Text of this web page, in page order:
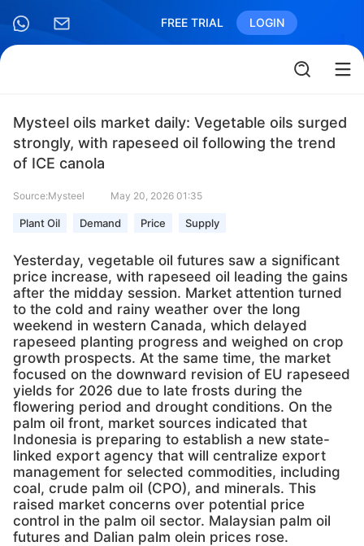
FREE TRIAL LOGIN
Mysteel oils market daily: Vegetable oils surged
strongly, with rapeseed oil following the trend
of ICE canola
Source:Mysteel May 20, 2026 01:35
Plant Oil Demand Price Supply
Yesterday, vegetable oil futures saw a significant
price increase, with rapeseed oil leading the gains
after the midday session. Market attention turned
to the cold and rainy weather over the long
weekend in western Canada, which delayed
rapeseed planting progress and weighed on crop
growth prospects. At the same time, the market
focused on the downward revision of EU rapeseed
yields for 2026 due to late frosts during the
flowering period and drought conditions. On the
palm oil front, market sources indicated that
Indonesia is preparing to establish a new state-
linked export agency that will centralize export
management for selected commodities, including
coal, crude palm oil (CPO), and minerals. This
raised market concerns over potential price
control in the palm oil sector. Malaysian palm oil
futures and Dalian palm olein prices rose.